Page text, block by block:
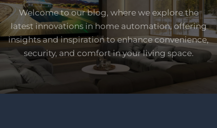
Welcome to our blog, where we explore the
latest innovations in home automation, offering
insights and inspiration to enhance convenience,
security, and comfort in your living space.